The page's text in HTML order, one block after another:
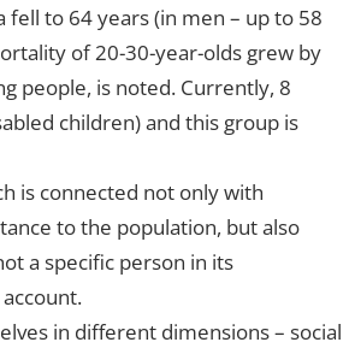
to 64 years (in men – up to 58
of 20-30-year-olds grew by
people, is noted. Currently, 8
children) and this group is
is connected not only with
to the population, but also
a specific person in its
in different dimensions – social